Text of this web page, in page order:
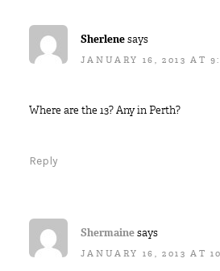
Sherlenesays
JANUARY 16, 2013 AT
Where are the 13? Any in Perth?
Reply
Shermainesays
JANUARY 16, 2013 AT